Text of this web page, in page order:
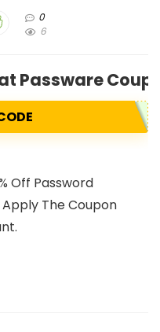
0
6
Passware
Off Password
The Coupon